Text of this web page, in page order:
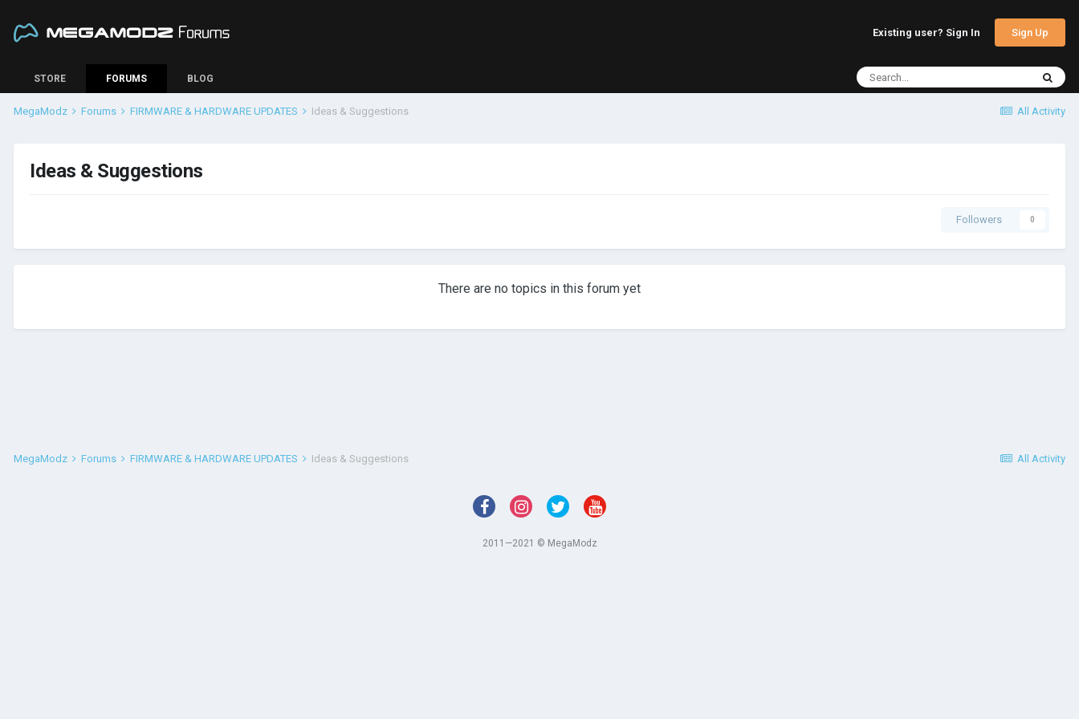
Existing user? Sign In Sign Up
STORE FORUMS BLOG
All Activity
MegaModz Forums FIRMWARE & HARDWARE UPDATES Ideas & Suggestions
Ideas & Suggestions
Followers 0
There are no topics in this forum yet
All Activity
MegaModz Forums FIRMWARE & HARDWARE UPDATES Ideas & Suggestions
2011—2021 © MegaModz